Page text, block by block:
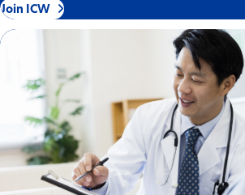
Join ICW